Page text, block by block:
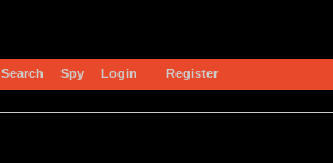
Search Spy Login Register